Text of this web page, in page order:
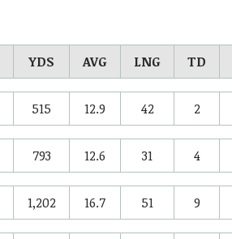
YDS AVG LNG TD
515 12.9 42 2
793 12.6 31 4
1,202 16.7 51 9